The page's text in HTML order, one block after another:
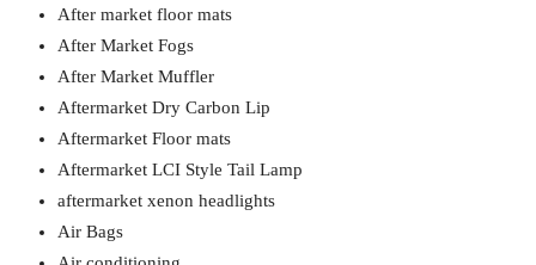
After market floor mats
After Market Fogs
After Market Muffler
Aftermarket Dry Carbon Lip
Aftermarket Floor mats
Aftermarket LCI Style Tail Lamp
aftermarket xenon headlights
Air Bags